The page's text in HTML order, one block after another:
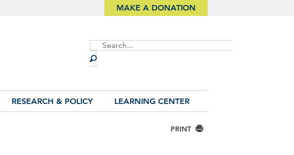
MAKE A DONATION
Site
Search
RESEARCH & POLICY LEARNING CENTER
PRINT